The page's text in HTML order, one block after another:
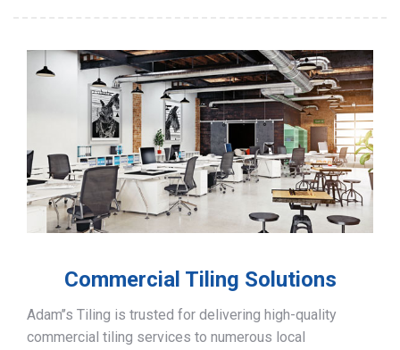
Commercial Tiling Solutions
Adam’’s Tiling is trusted for delivering high-quality
commercial tiling services to numerous local